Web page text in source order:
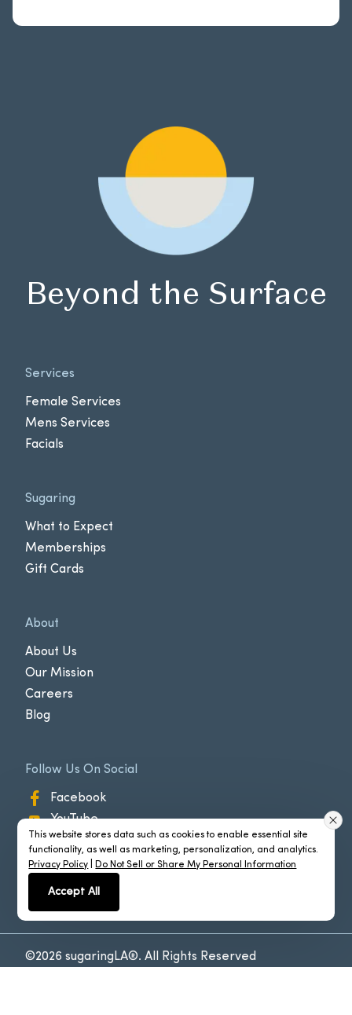
Beyond the Surface
Services
Female Services
Mens Services
Facials
Sugaring
What to Expect
Memberships
Gift Cards
About
About Us
Our Mission
Careers
Blog
Follow Us On Social
Facebook
YouTube
Instagram
©2026 sugaringLA®. All Rights Reserved
This website stores data such as cookies to enable essential site
functionality, as well as marketing, personalization, and analytics.
Privacy Policy
Do Not Sell or Share My Personal Information
Accept All